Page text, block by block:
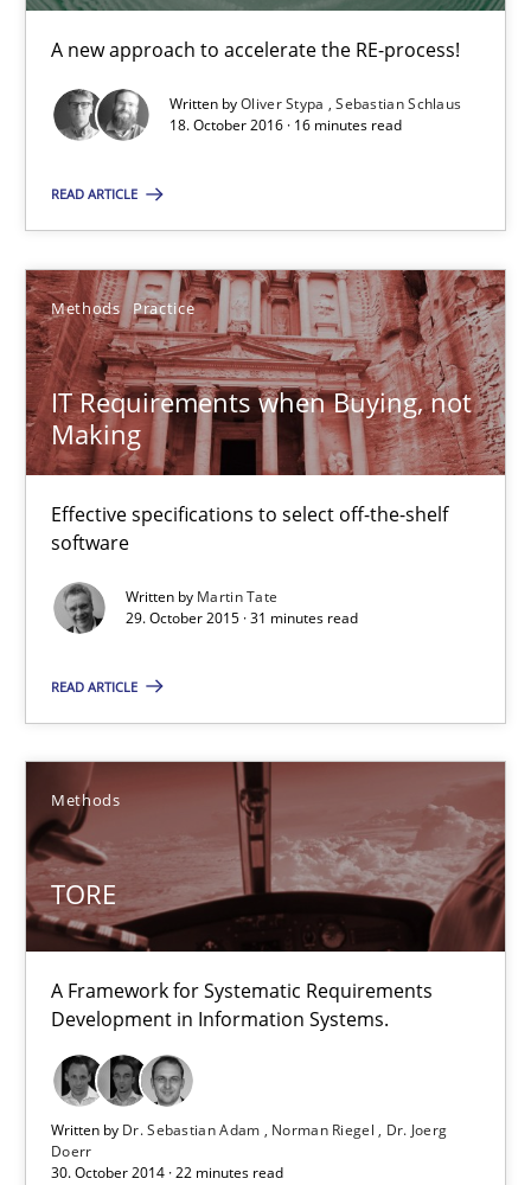
A new approach to accelerate the RE-process!
Written byOliver Stypa
Sebastian Schlaus
18. October 2016 · 16 minutes read
READ ARTICLE
Methods Practice
IT Requirements when Buying, not
Making
Effective specifications to select off-the-shelf
software
Written by Martin Tate
29. October 2015 · 31 minutes read
READ ARTICLE
Methods
TORE
A Framework for Systematic Requirements
Development in Information Systems.
Written by Dr. Sebastian Adam Norman Riegel
Dr. Joerg
Doerr
30. October 2014 · 22 minutes read
Martin Tate
29.10.2015
TORE
A Framework for Systematic Requirements Development in
Methods
Norman Riegel
Dr. Joerg Doerr
Open Up
How the ReqIF Standard for Requirements Exchange Disrupts
Michael Jastram
30.07.2014